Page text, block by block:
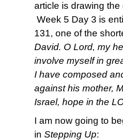
article is drawing
Week 5 Day 3 is
131, one of the
David. O Lord, my
involve myself in
I have composed
against his mother,
Israel, hope in the
I am now going to
in Stepping Up: